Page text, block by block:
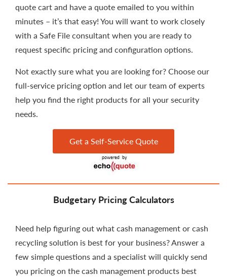
quote cart and have a quote emailed to you within
minutes – it’s that easy! You will want to work closely
with a Safe File consultant when you are ready to
request specific pricing and configuration options.
Not exactly sure what you are looking for? Choose our
full-service pricing option and let our team of experts
help you find the right products for all your security
needs.
Get a Self-Service Quote
Budgetary Pricing Calculators
Need help figuring out what cash management or cash
recycling solution is best for your business? Answer a
few simple questions and a specialist will quickly send
you pricing on the cash management products best